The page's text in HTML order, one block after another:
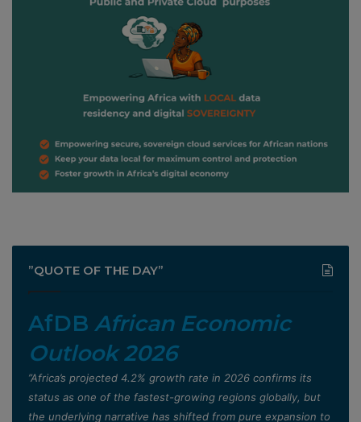
”QUOTE OF THE DAY”
AfDB African Economic
Outlook 2026
”Africa’s projected 4.2% growth rate in 2026 confirms its
status as one of the fastest-growing regions globally, but
the underlying narrative has shifted from pure expansion to